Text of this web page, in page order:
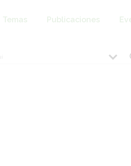
Temas Publicaciones